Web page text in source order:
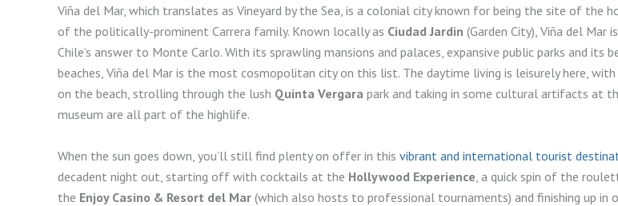
Viña del Mar, which translates as Vineyard by the Sea, is a colonial city known for being the site of the
of the politically-prominent Carrera family. Known locally as Ciudad Jardin (Garden City), Viña del Mar
Chile’s answer to Monte Carlo. With its sprawling mansions and palaces, expansive public parks and its
beaches, Viña del Mar is the most cosmopolitan city on this list. The daytime living is leisurely here, with
on the beach, strolling through the lush Quinta Vergara park and taking in some cultural artifacts at
museum are all part of the highlife.
When the sun goes down, you’ll still find plenty on offer in this vibrant and international tourist
decadent night out, starting off with cocktails at the Hollywood Experience , a quick spin of the
the Enjoy Casino & Resort del Mar (which also hosts to professional tournaments) and finishing up in